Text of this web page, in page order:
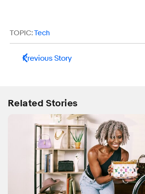
TOPIC:Tech
Previous Story
Related Stories